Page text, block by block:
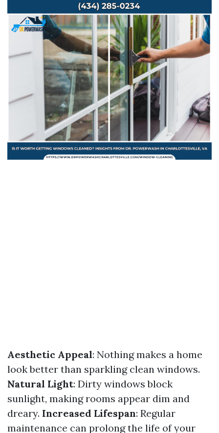
Aesthetic Appeal: Nothing makes a home
look better than sparkling clean windows.
Natural Light: Dirty windows block
sunlight, making rooms appear dim and
dreary. Increased Lifespan: Regular
maintenance can prolong the life of your